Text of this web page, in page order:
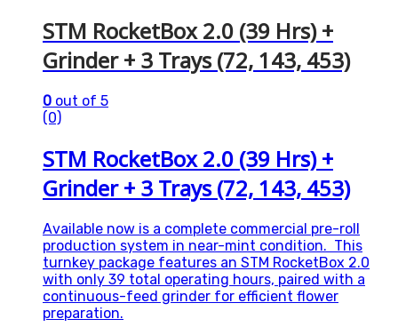
STM RocketBox 2.0 (39 Hrs) +
Grinder + 3 Trays (72, 143, 453)
0 out of 5
(0)
STM RocketBox 2.0 (39 Hrs) +
Grinder + 3 Trays (72, 143, 453)
Available now is a complete commercial pre-roll
production system in near-mint condition. This
turnkey package features an STM RocketBox 2.0
with only 39 total operating hours, paired with a
continuous-feed grinder for efficient flower
preparation.